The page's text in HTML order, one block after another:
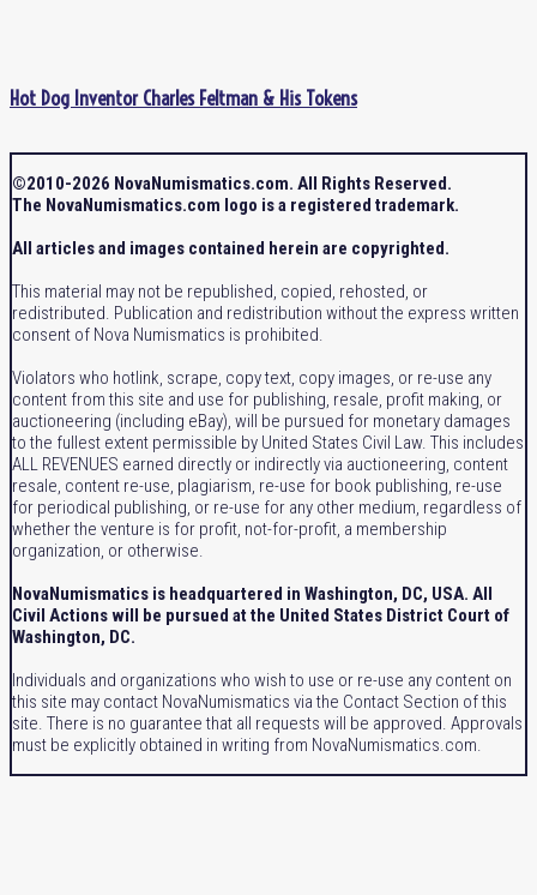
Hot Dog Inventor Charles Feltman & His Tokens
©2010-2026 NovaNumismatics.com. All Rights Reserved.
The NovaNumismatics.com logo is a registered trademark.
All articles and images contained herein are copyrighted.
This material may not be republished, copied, rehosted, or
redistributed. Publication and redistribution without the express written
consent of Nova Numismatics is prohibited.
Violators who hotlink, scrape, copy text, copy images, or re-use any
content from this site and use for publishing, resale, profit making, or
auctioneering (including eBay), will be pursued for monetary damages
to the fullest extent permissible by United States Civil Law. This includes
ALL REVENUES earned directly or indirectly via auctioneering, content
resale, content re-use, plagiarism, re-use for book publishing, re-use
for periodical publishing, or re-use for any other medium, regardless of
whether the venture is for profit, not-for-profit, a membership
organization, or otherwise.
NovaNumismatics is headquartered in Washington, DC, USA. All
Civil Actions will be pursued at the United States District Court of
Washington, DC.
Individuals and organizations who wish to use or re-use any content on
this site may contact NovaNumismatics via the Contact Section of this
site. There is no guarantee that all requests will be approved. Approvals
must be explicitly obtained in writing from NovaNumismatics.com.